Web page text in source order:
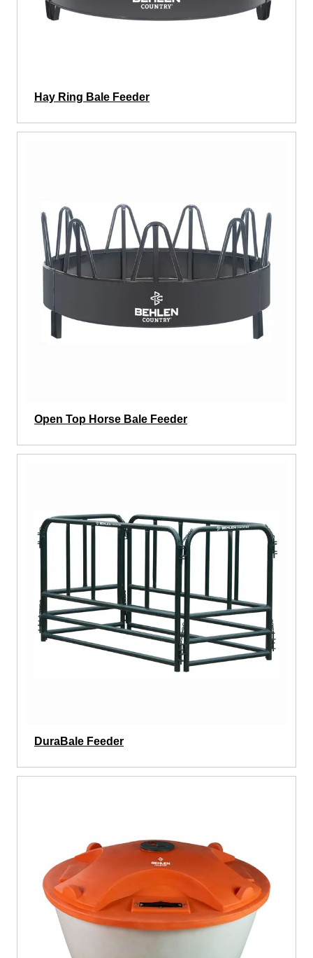
Hay Ring Bale Feeder
Open Top Horse Bale Feeder
DuraBale Feeder